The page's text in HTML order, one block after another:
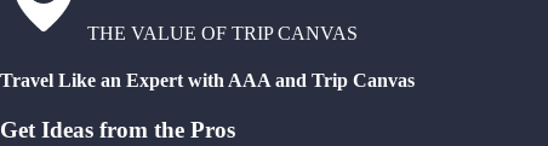
THE VALUE OF TRIP CANVAS
Travel Like an Expert with AAA and Trip Canvas
Get Ideas from the Pros